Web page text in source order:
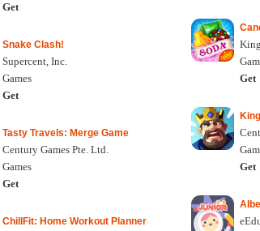
Get
Snake Clash!
Supercent, Inc.
Games
Get
Tasty Travels: Merge Game
Century Games Pte. Ltd.
Games
Get
ChillFit: Home Workout Planner
King
Get
Get